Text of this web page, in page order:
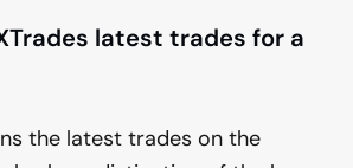
latest trades for a
the latest trades on the